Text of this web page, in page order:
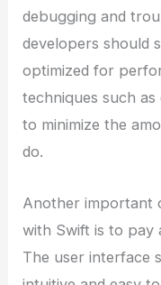
debugging and
developers should
optimized for
techniques such
to minimize the
do.
Another important
with Swift is to pay
The user interface